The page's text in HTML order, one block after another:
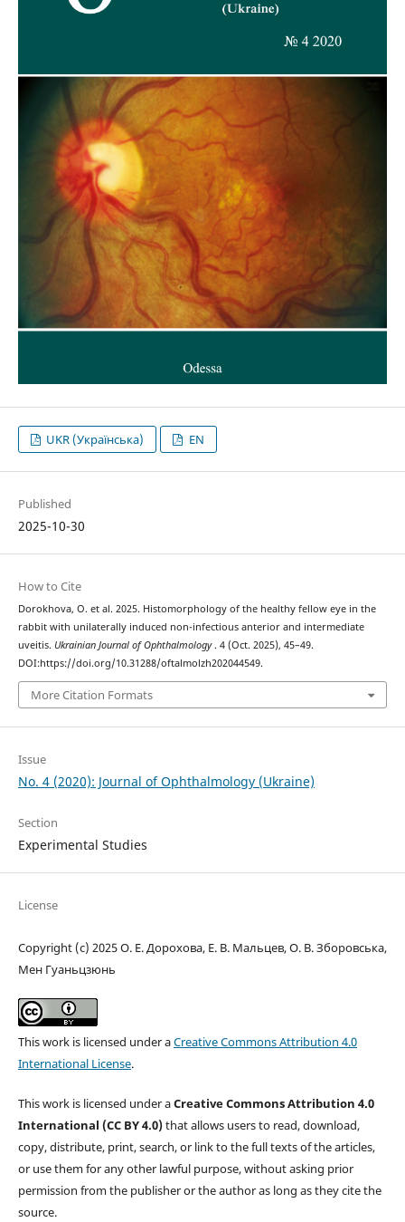
UKR (Українська) EN
Published
2025-10-30
How to Cite
Dorokhova, O. et al. 2025. Histomorphology of the healthy fellow eye in the
rabbit with unilaterally induced non-infectious anterior and intermediate
uveitis. Ukrainian Journal of Ophthalmology . 4 (Oct. 2025), 45–49.
DOI:https://doi.org/10.31288/oftalmolzh202044549.
More Citation Formats
Issue
No. 4 (2020): Journal of Ophthalmology (Ukraine)
Section
Experimental Studies
License
Copyright (c) 2025 О. Е. Дорохова, Е. В. Мальцев, О. В. Зборовська,
Мен Гуаньцзюнь
This work is licensed under aCreative Commons Attribution 4.0
International License.
This work is licensed under aCreative Commons Attribution 4.0
International (CC BY 4.0)that allows users to read, download,
copy, distribute, print, search, or link to the full texts of the articles,
or use them for any other lawful purpose, without asking prior
permission from the publisher or the author as long as they cite the
source.